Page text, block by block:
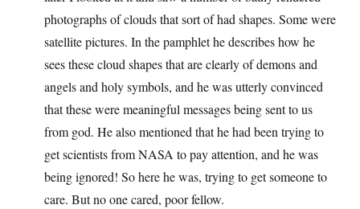
photographs of clouds that sort of had shapes. Some were
satellite pictures. In the pamphlet he describes how he
sees these cloud shapes that are clearly of demons and
angels and holy symbols, and he was utterly convinced
that these were meaningful messages being sent to us
from god. He also mentioned that he had been trying to
get scientists from NASA to pay attention, and he was
being ignored! So here he was, trying to get someone to
care. But no one cared, poor fellow.